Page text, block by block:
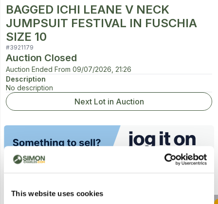
This website uses cookies
BAGGED ICHI LEANE V NECK
JUMPSUIT FESTIVAL IN FUSCHIA
SIZE 10
#3921179
Auction Closed
Auction Ended From 09/07/2026, 21:26
Description
No description
Next Lot in Auction
Similar Lots